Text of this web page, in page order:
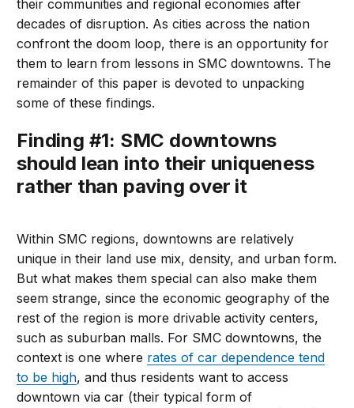
their communities and regional economies after
decades of disruption. As cities across the nation
confront the doom loop, there is an opportunity for
them to learn from lessons in SMC downtowns. The
remainder of this paper is devoted to unpacking
some of these findings.
Finding #1: SMC downtowns
should lean into their uniqueness
rather than paving over it
Within SMC regions, downtowns are relatively
unique in their land use mix, density, and urban form.
But what makes them special can also make them
seem strange, since the economic geography of the
rest of the region is more drivable activity centers,
such as suburban malls. For SMC downtowns, the
context is one where rates of car dependence tend
to be high, and thus residents want to access
downtown via car (their typical form of